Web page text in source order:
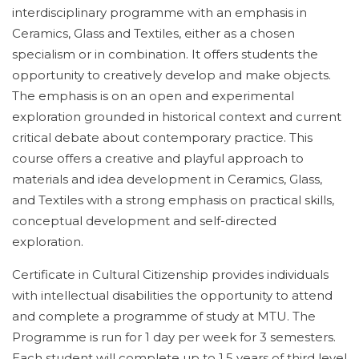
interdisciplinary programme with an emphasis in
Ceramics, Glass and Textiles, either as a chosen
specialism or in combination. It offers students the
opportunity to creatively develop and make objects.
The emphasis is on an open and experimental
exploration grounded in historical context and current
critical debate about contemporary practice. This
course offers a creative and playful approach to
materials and idea development in Ceramics, Glass,
and Textiles with a strong emphasis on practical skills,
conceptual development and self-directed
exploration.
Certificate in Cultural Citizenship provides individuals
with intellectual disabilities the opportunity to attend
and complete a programme of study at MTU. The
Programme is run for 1 day per week for 3 semesters.